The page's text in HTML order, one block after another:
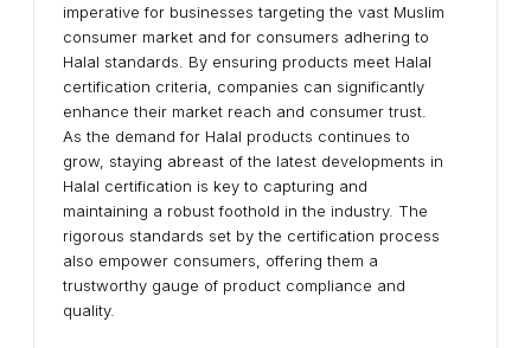
imperative for businesses targeting the vast Muslim
consumer market and for consumers adhering to
Halal standards. By ensuring products meet Halal
certification criteria, companies can significantly
enhance their market reach and consumer trust.
As the demand for Halal products continues to
grow, staying abreast of the latest developments in
Halal certification is key to capturing and
maintaining a robust foothold in the industry. The
rigorous standards set by the certification process
also empower consumers, offering them a
trustworthy gauge of product compliance and
quality.